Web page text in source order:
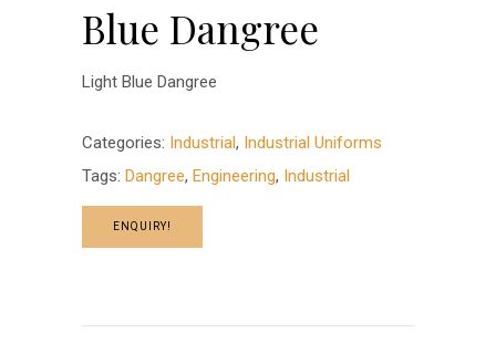
Blue Dangree
Light Blue Dangree
Categories: Industrial, Industrial Uniforms
Tags: Dangree, Engineering, Industrial
ENQUIRY!